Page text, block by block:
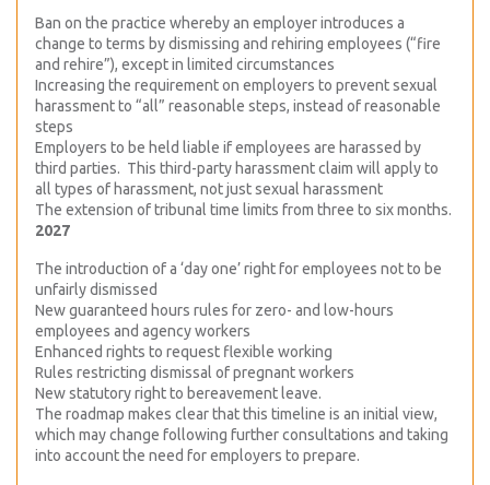
Ban on the practice whereby an employer introduces a
change to terms by dismissing and rehiring employees (“fire
and rehire”), except in limited circumstances
Increasing the requirement on employers to prevent sexual
harassment to “all” reasonable steps, instead of reasonable
steps
Employers to be held liable if employees are harassed by
third parties. This third-party harassment claim will apply to
all types of harassment, not just sexual harassment
The extension of tribunal time limits from three to six months.
2027
The introduction of a ‘day one’ right for employees not to be
unfairly dismissed
New guaranteed hours rules for zero- and low-hours
employees and agency workers
Enhanced rights to request flexible working
Rules restricting dismissal of pregnant workers
New statutory right to bereavement leave.
The roadmap makes clear that this timeline is an initial view,
which may change following further consultations and taking
into account the need for employers to prepare.